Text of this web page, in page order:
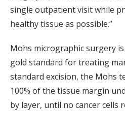
single outpatient visit while
healthy tissue as possible.”
Mohs micrographic surgery
gold standard for treating
standard excision, the Mohs
100% of the tissue margin
by layer, until no cancer cells